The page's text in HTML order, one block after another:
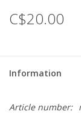
C$20.00
Information
Article number: